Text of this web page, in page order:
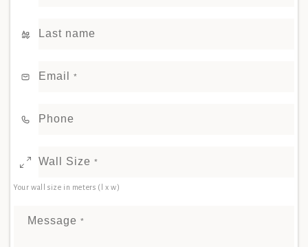
Last name
Email *
Phone
Wall Size *
Your wall size in meters (l x w)
Message *